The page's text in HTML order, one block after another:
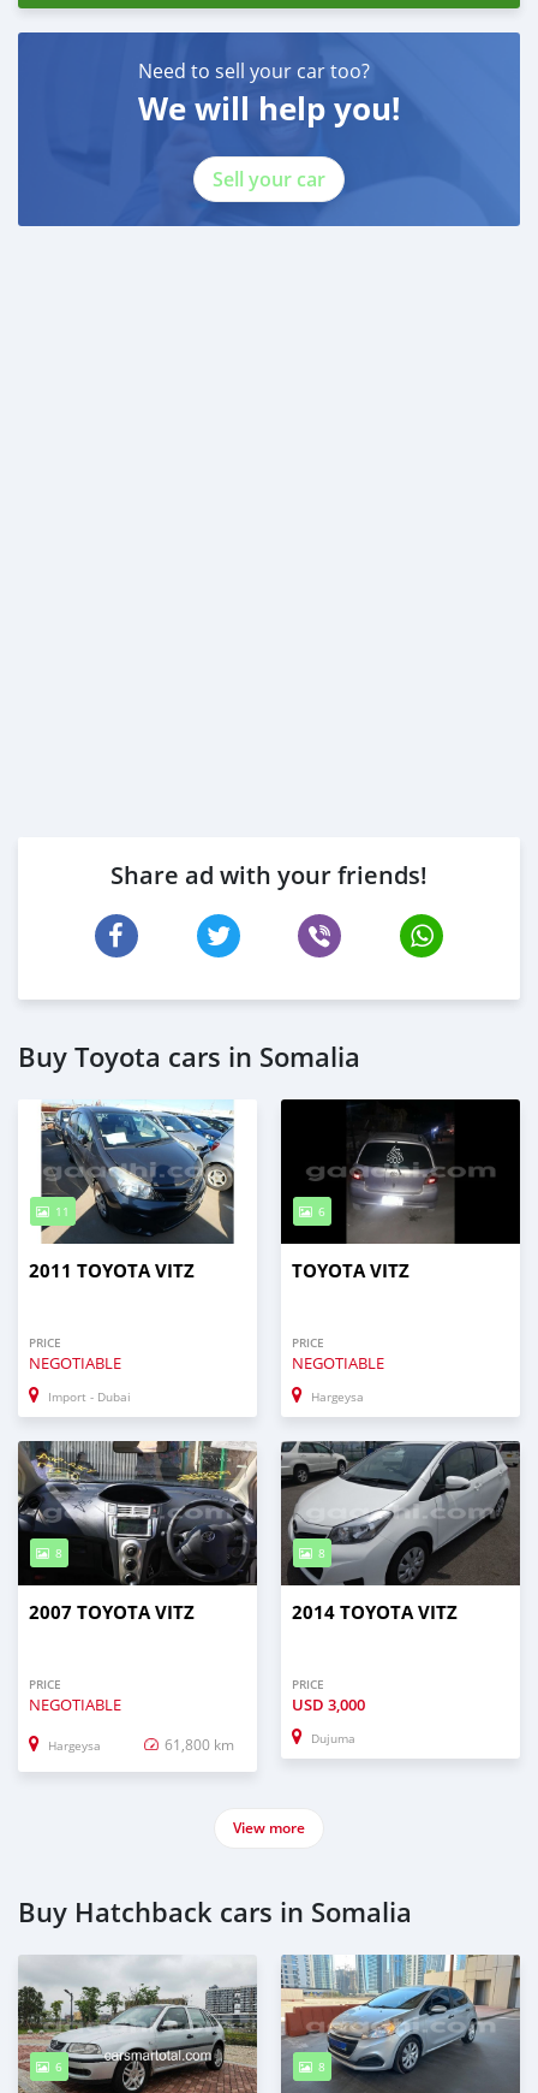
Need to sell your car too?
We will help you!
Sell your car
Share ad with your friends!
Buy Toyota cars in Somalia
11
2011 TOYOTA VITZ
PRICE
NEGOTIABLE
Import - Dubai
6
TOYOTA VITZ
PRICE
NEGOTIABLE
Hargeysa
8
2007 TOYOTA VITZ
PRICE
NEGOTIABLE
Hargeysa 61,800 km
8
2014 TOYOTA VITZ
PRICE
USD 3,000
Dujuma
View more
Buy Hatchback cars in Somalia
6 8